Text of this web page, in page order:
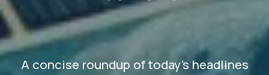
A concise roundup of today's headlines